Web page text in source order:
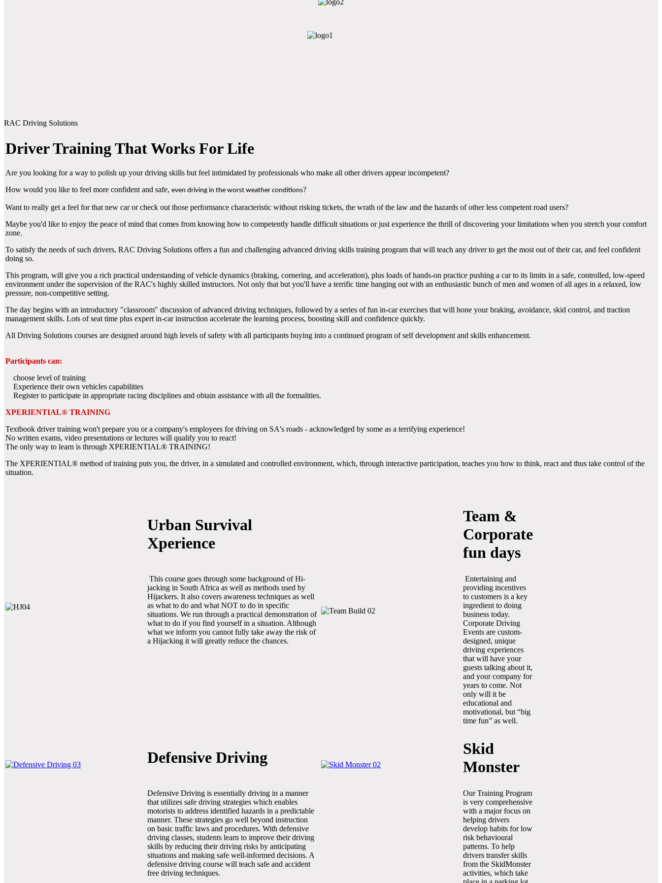
RAC Driving Solutions
Driver Training That Works For Life
Are you looking for a way to polish up your driving skills but feel intimidated by professionals who make all other drivers appear incompetent?
How would you like to feel more confident and safe, even driving in the worst weather conditions?
Want to really get a feel for that new car or check out those performance characteristic without risking tickets, the wrath of the law and the hazards of other less competent road users?
Maybe you'd like to enjoy the peace of mind that comes from knowing how to competently handle difficult situations or just experience the thrill of discovering your limitations when you stretch your comfort
zone.
To satisfy the needs of such drivers, RAC Driving Solutions offers a fun and challenging advanced driving skills training program that will teach any driver to get the most out of their car, and feel confident
doing so.
This program, will give you a rich practical understanding of vehicle dynamics (braking, cornering, and acceleration), plus loads of hands-on practice pushing a car to its limits in a safe, controlled, low-speed
environment under the supervision of the RAC's highly skilled instructors. Not only that but you'll have a terrific time hanging out with an enthusiastic bunch of men and women of all ages in a relaxed, low
pressure, non-competitive setting.
The day begins with an introductory "classroom" discussion of advanced driving techniques, followed by a series of fun in-car exercises that will hone your braking, avoidance, skid control, and traction
management skills. Lots of seat time plus expert in-car instruction accelerate the learning process, boosting skill and confidence quickly.
All Driving Solutions courses are designed around high levels of safety with all participants buying into a continued program of self development and skills enhancement.
Participants can:
choose level of training
Experience their own vehicles capabilities
Register to participate in appropriate racing disciplines and obtain assistance with all the formalities.
XPERIENTIAL® TRAINING
Textbook driver training won't prepare you or a company's employees for driving on SA's roads - acknowledged by some as a terrifying experience!
No written exams, video presentations or lectures will qualify you to react!
The only way to learn is through XPERIENTIAL® TRAINING!
The XPERIENTIAL® method of training puts you, the driver, in a simulated and controlled environment, which, through interactive participation, teaches you how to think, react and thus take control of the
situation.
Urban Survival
Xperience
Team &
Corporate
fun days
This course goes through some background of Hi-
jacking in South Africa as well as methods used by
Hijackers. It also covers awareness techniques as well
as what to do and what NOT to do in specific
situations. We run through a practical demonstration of
what to do if you find yourself in a situation. Although
what we inform you cannot fully take away the risk of
a Hijacking it will greatly reduce the chances.
Entertaining and
providing incentives
to customers is a key
ingredient to doing
business today.
Corporate Driving
Events are custom-
designed, unique
driving experiences
that will have your
guests talking about it,
and your company for
years to come. Not
only will it be
educational and
motivational, but “big
time fun” as well.
Defensive Driving
Skid
Monster
Defensive Driving is essentially driving in a manner
that utilizes safe driving strategies which enables
motorists to address identified hazards in a predictable
manner. These strategies go well beyond instruction
on basic traffic laws and procedures. With defensive
driving classes, students learn to improve their driving
skills by reducing their driving risks by anticipating
situations and making safe well-informed decisions. A
defensive driving course will teach safe and accident
free driving techniques.
Our Training Program
is very comprehensive
with a major focus on
helping drivers
develop habits for low
risk behavioural
patterns. To help
drivers transfer skills
from the SkidMonster
activities, which take